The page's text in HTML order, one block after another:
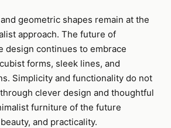
geometric shapes remain at the
approach. The future of
design continues to embrace
forms, sleek lines, and
Simplicity and functionality do not
clever design and thoughtful
furniture of the future
and practicality.